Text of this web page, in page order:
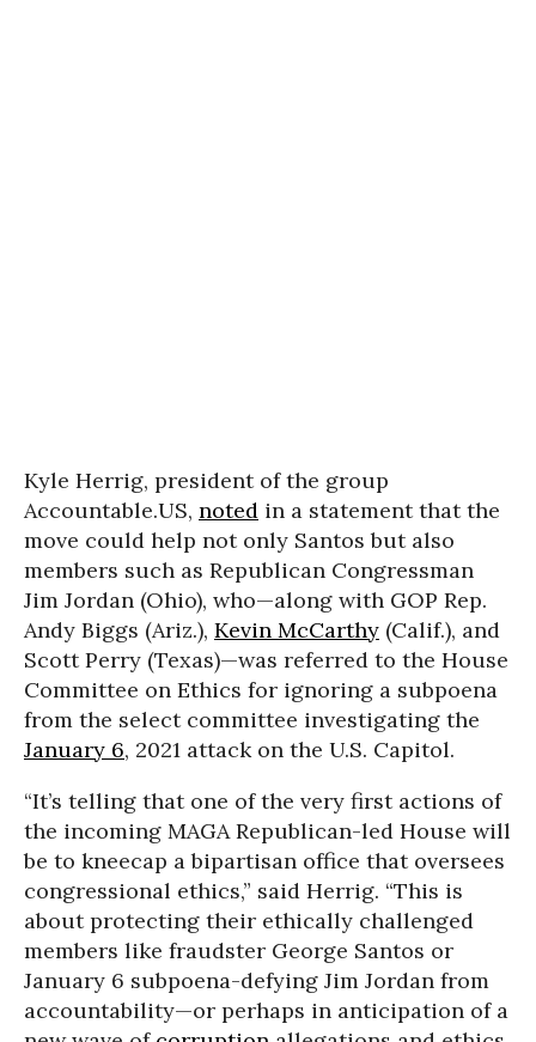
Kyle Herrig, president of the group
Accountable.US, noted in a statement that the
move could help not only Santos but also
members such as Republican Congressman
Jim Jordan (Ohio), who—along with GOP Rep.
Andy Biggs (Ariz.), Kevin McCarthy (Calif.), and
Scott Perry (Texas)—was referred to the House
Committee on Ethics for ignoring a subpoena
from the select committee investigating the
January 6, 2021 attack on the U.S. Capitol.
“It’s telling that one of the very first actions of
the incoming MAGA Republican-led House will
be to kneecap a bipartisan office that oversees
congressional ethics,” said Herrig. “This is
about protecting their ethically challenged
members like fraudster George Santos or
January 6 subpoena-defying Jim Jordan from
accountability—or perhaps in anticipation of a